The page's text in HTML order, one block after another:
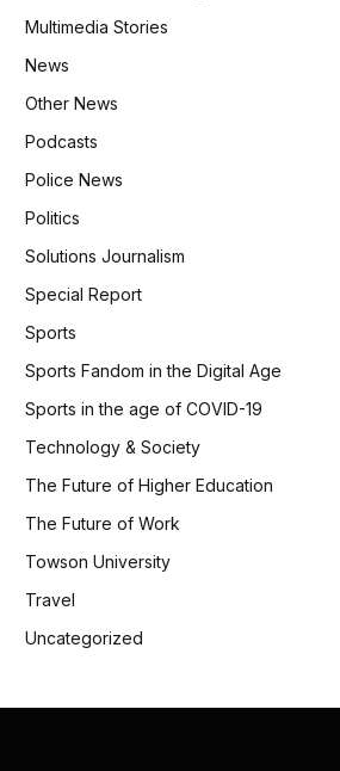
Multimedia Stories
News
Other News
Podcasts
Police News
Politics
Solutions Journalism
Special Report
Sports
Sports Fandom in the Digital Age
Sports in the age of COVID-19
Technology & Society
The Future of Higher Education
The Future of Work
Towson University
Travel
Uncategorized